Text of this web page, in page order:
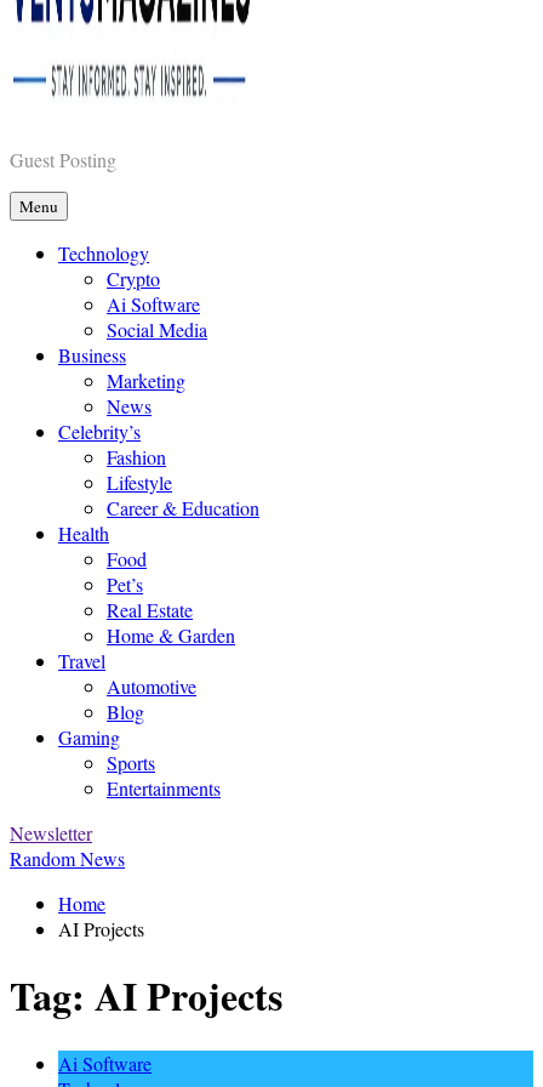
Vents Magazines
Guest Posting
Menu
Technology
Crypto
Ai Software
Social Media
Business
Marketing
News
Celebrity’s
Fashion
Lifestyle
Career & Education
Health
Food
Pet’s
Real Estate
Home & Garden
Travel
Automotive
Blog
Gaming
Sports
Entertainments
Newsletter
Random News
Home
AI Projects
Tag: AI Projects
Ai Software